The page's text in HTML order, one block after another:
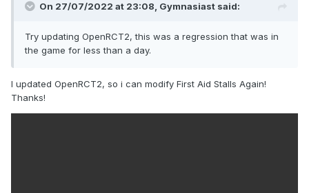
On 27/07/2022 at 23:08, Gymnasiast said:
Try updating OpenRCT2, this was a regression that was in
the game for less than a day.
I updated OpenRCT2, so i can modify First Aid Stalls Again!
Thanks!